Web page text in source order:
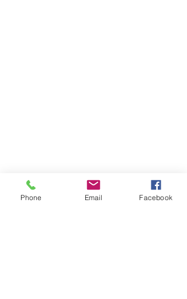
Phone Email Facebook